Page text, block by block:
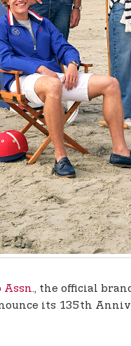
Assn., the official
its 135th